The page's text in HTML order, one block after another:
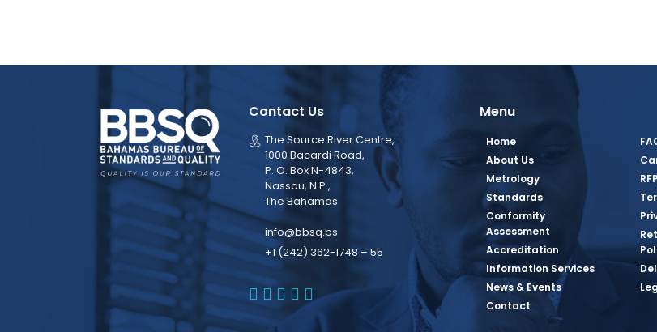
Contact Us
The Source River Centre,
1000 Bacardi Road,
P. O. Box N-4843,
Nassau, N.P.,
The Bahamas
info@bbsq.bs
+1 (242) 362-1748 – 55
BBSQ Facebook Page
BBSQ Instagram Page
BBSQ Linkedin Page
BBSQ Twitter Page
BBSQ Youtube Page
Menu
Home
About Us
Metrology
Standards
Conformity
Assessment
Accreditation
Information Services
News & Events
Contact